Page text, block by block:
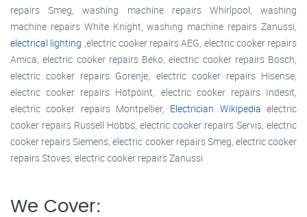
repairs Smeg, washing machine repairs Whirlpool, washing
machine repairs White Knight, washing machine repairs Zanussi,
electrical lighting ,electric cooker repairs AEG, electric cooker repairs
Amica, electric cooker repairs Beko, electric cooker repairs Bosch,
electric cooker repairs Gorenje, electric cooker repairs Hisense,
electric cooker repairs Hotpoint, electric cooker repairs Indesit,
electric cooker repairs Montpellier, Electrician Wikipedia electric
cooker repairs Russell Hobbs, electric cooker repairs Servis, electric
cooker repairs Siemens, electric cooker repairs Smeg, electric cooker
repairs Stoves, electric cooker repairs Zanussi
We Cover: